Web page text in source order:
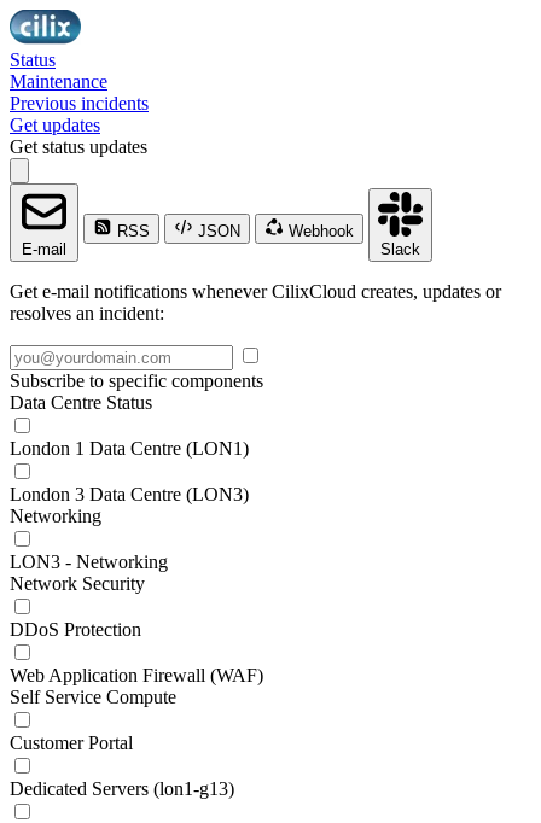
Status
Maintenance
Previous incidents
Get updates
Get status updates
E-mail
RSS JSON
Webhook
Slack
Get e-mail notifications whenever CilixCloud creates, updates or
resolves an incident:
Subscribe to specific components
Data Centre Status
London 1 Data Centre (LON1)
London 3 Data Centre (LON3)
Networking
LON3 - Networking
Network Security
DDoS Protection
Web Application Firewall (WAF)
Self Service Compute
Customer Portal
Dedicated Servers (lon1-g13)